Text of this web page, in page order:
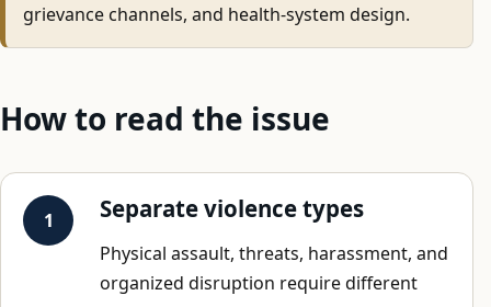
grievance channels, and health-system design.
How to read the issue
Separate violence types
Physical assault, threats, harassment, and
organized disruption require different